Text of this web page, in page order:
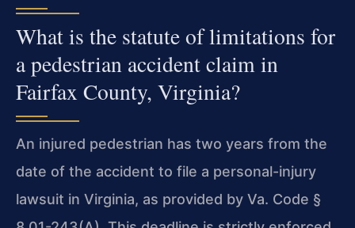
What is the statute of limitations for
a pedestrian accident claim in
Fairfax County, Virginia?
An injured pedestrian has two years from the
date of the accident to file a personal-injury
lawsuit in Virginia, as provided by Va. Code §